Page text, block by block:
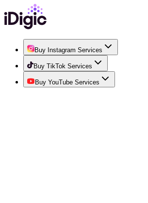
Buy Instagram Services
Buy TikTok Services
Buy YouTube Services